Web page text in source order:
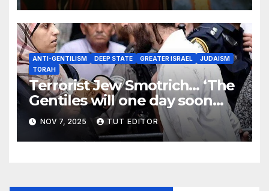
ANTI-GENTILISM DEEP STATE GREATER ISRAEL
JUDAISM
TORAH
Terrorist Jew Smotrich… ‘The
Gentiles will one day soon
bow down before the Jews’
NOV 7, 2025 TUT EDITOR